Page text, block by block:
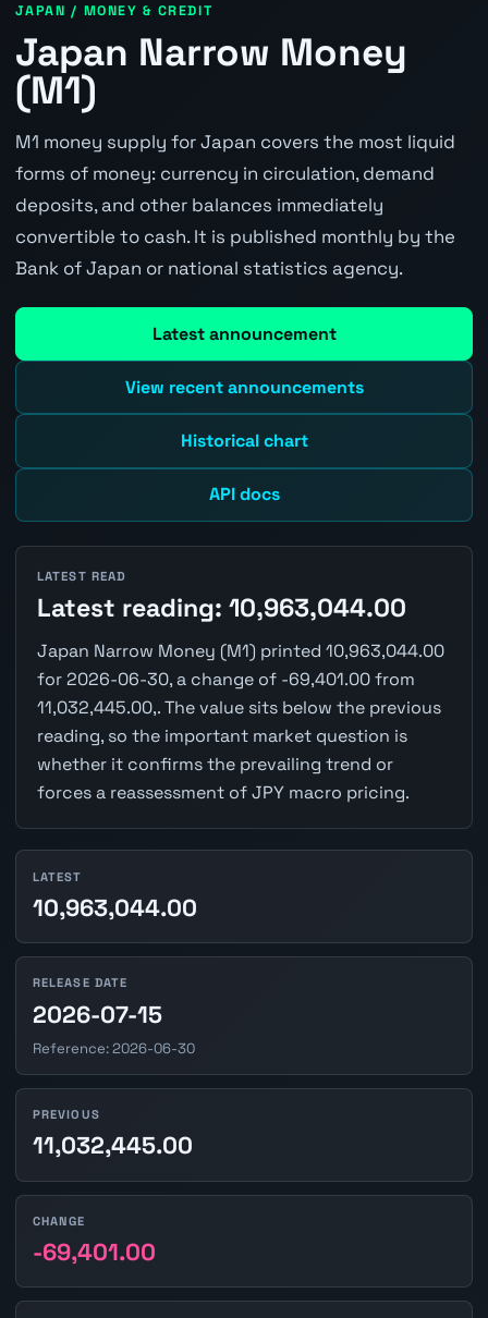
JAPAN / MONEY & CREDIT
Japan Narrow Money
(M1)
M1 money supply for Japan covers the most liquid
forms of money: currency in circulation, demand
deposits, and other balances immediately
convertible to cash. It is published monthly by the
Bank of Japan or national statistics agency.
Latest announcement
View recent announcements
Historical chart
API docs
LATEST READ
Latest reading: 10,963,044.00
Japan Narrow Money (M1) printed 10,963,044.00
for 2026-06-30, a change of -69,401.00 from
11,032,445.00,. The value sits below the previous
reading, so the important market question is
whether it confirms the prevailing trend or
forces a reassessment of JPY macro pricing.
LATEST
10,963,044.00
RELEASE DATE
2026-07-15
Reference: 2026-06-30
PREVIOUS
11,032,445.00
CHANGE
-69,401.00